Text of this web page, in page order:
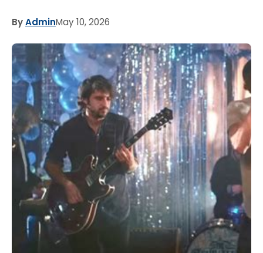
ByAdminMay 10, 2026